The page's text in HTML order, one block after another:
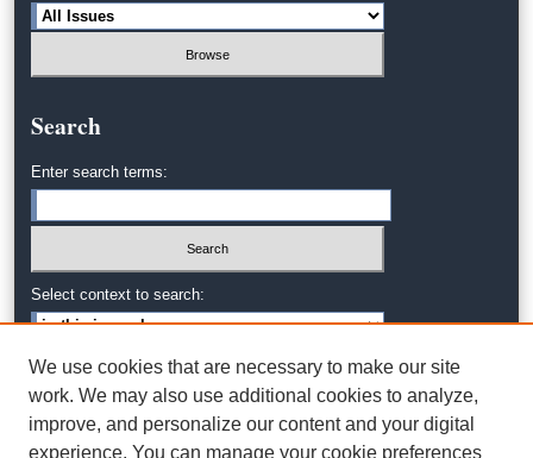
Search
Enter search terms:
Select context to search:
Advanced Search
We use cookies that are necessary to make our site
work. We may also use additional cookies to analyze,
improve, and personalize our content and your digital
experience. You can manage your cookie preferences